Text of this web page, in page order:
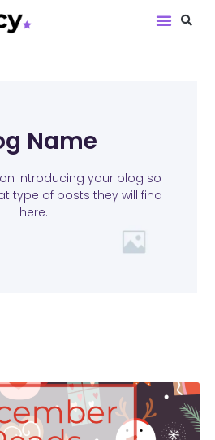
Name
introducing your blog so
type of posts they will find
here.